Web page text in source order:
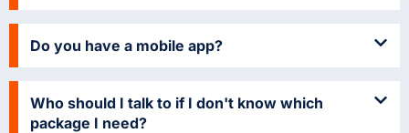
Do you have a mobile app?
Who should I talk to if I don't know which
package I need?